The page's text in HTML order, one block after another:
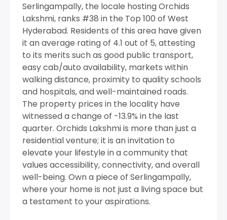
Serlingampally, the locale hosting Orchids
Lakshmi, ranks #38 in the Top 100 of West
Hyderabad. Residents of this area have given
it an average rating of 4.1 out of 5, attesting
to its merits such as good public transport,
easy cab/auto availability, markets within
walking distance, proximity to quality schools
and hospitals, and well-maintained roads.
The property prices in the locality have
witnessed a change of -13.9% in the last
quarter. Orchids Lakshmi is more than just a
residential venture; it is an invitation to
elevate your lifestyle in a community that
values accessibility, connectivity, and overall
well-being. Own a piece of Serlingampally,
where your home is not just a living space but
a testament to your aspirations.